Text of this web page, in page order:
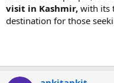
visit in Kashmir, with its
destination for those